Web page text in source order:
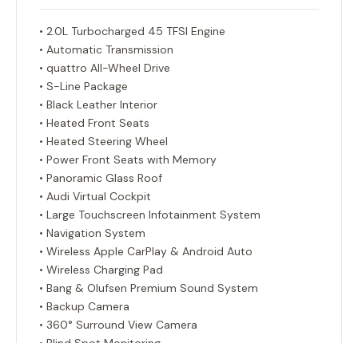
• 2.0L Turbocharged 45 TFSI Engine
• Automatic Transmission
• quattro All-Wheel Drive
• S-Line Package
• Black Leather Interior
• Heated Front Seats
• Heated Steering Wheel
• Power Front Seats with Memory
• Panoramic Glass Roof
• Audi Virtual Cockpit
• Large Touchscreen Infotainment System
• Navigation System
• Wireless Apple CarPlay & Android Auto
• Wireless Charging Pad
• Bang & Olufsen Premium Sound System
• Backup Camera
• 360° Surround View Camera